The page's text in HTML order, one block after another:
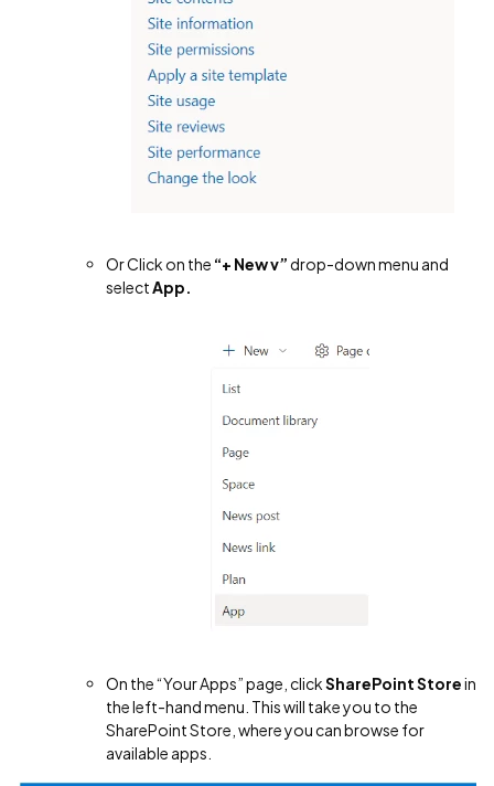
Or Click on the “+ New v”drop-down menu and
selectApp.
On the “Your Apps” page, clickSharePoint Storein
the left-hand menu. This will take you to the
SharePoint Store, where you can browse for
available apps.